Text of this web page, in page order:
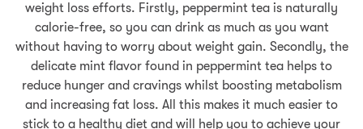
weight loss efforts. Firstly, peppermint tea is naturally
calorie-free, so you can drink as much as you want
without having to worry about weight gain. Secondly, the
delicate mint flavor found in peppermint tea helps to
reduce hunger and cravings whilst boosting metabolism
and increasing fat loss. All this makes it much easier to
stick to a healthy diet and will help you to achieve your